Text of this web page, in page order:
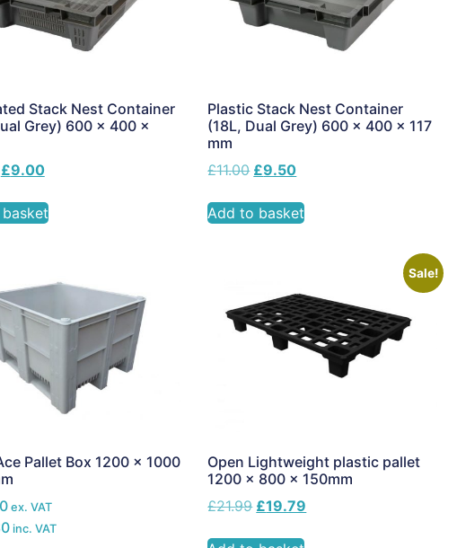
Stack Nest Container
Grey) 600 x 400 x
£9.00
Plastic Stack Nest Container
(18L, Dual Grey) 600 x 400 x 117
mm
£11.00 £9.50
Add to basket
Pallet Box 1200 x 1000
ex. VAT
inc. VAT
Sale!
Open Lightweight plastic pallet
1200 x 800 x 150mm
£21.99 £19.79